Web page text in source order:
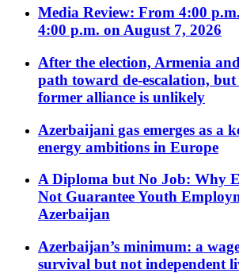
Media Review: From 4:00
4:00 p.m. on August 7, 2026
After the election, Armenia
path toward de-escalation,
former alliance is unlikely
Azerbaijani gas emerges as a
energy ambitions in Europe
A Diploma but No Job: Why
Not Guarantee Youth
Azerbaijan
Azerbaijan’s minimum: a
survival but not independent